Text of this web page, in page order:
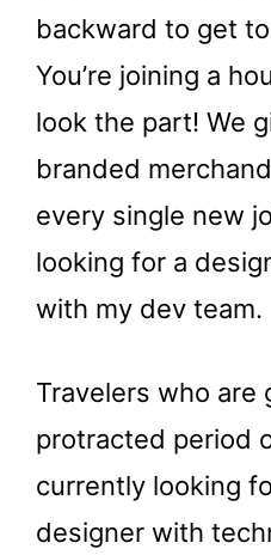
backward to get
You’re joining a
look the part! We
branded
every single new
looking for a
with my dev team.
Travelers who are
protracted period
currently looking
designer with